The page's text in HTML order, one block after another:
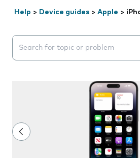
Help > Device guides > Apple >
Search suggestions will appear